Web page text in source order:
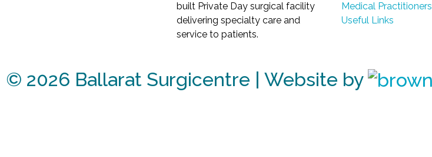
built Private Day surgical facility
delivering specialty care and
service to patients.
Medical Practitioners
Useful Links
© 2026 Ballarat Surgicentre | Website by